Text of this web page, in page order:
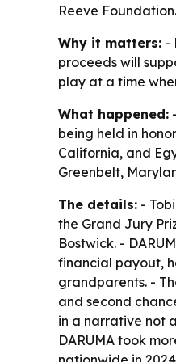
Reeve
Why it matters: -
proceeds will
play at a time
What happened:
being held in
California, and
Greenbelt,
The details: -
the Grand Jury
Bostwick. -
financial payout,
grandparents. -
and second
in a narrative not
DARUMA took